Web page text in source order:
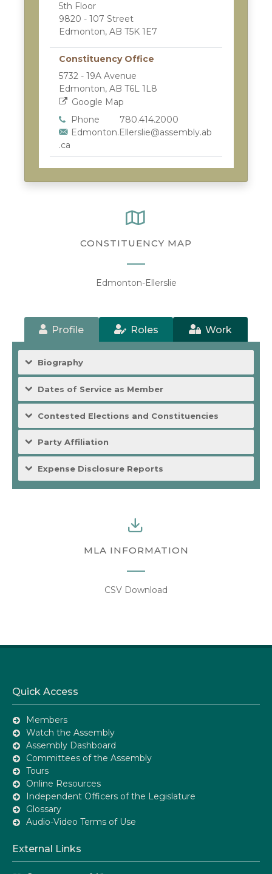
5th Floor
9820 - 107 Street
Edmonton, AB T5K 1E7
Constituency Office
5732 - 19A Avenue
Edmonton, AB T6L 1L8
Google Map
Phone
780.414.2000
Edmonton.Ellerslie@assembly.ab
.ca
CONSTITUENCY MAP
Edmonton-Ellerslie
Profile Roles Work
Biography
Dates of Service as Member
Contested Elections and Constituencies
Party Affiliation
Expense Disclosure Reports
MLA INFORMATION
CSV Download
Quick Access
Members
Watch the Assembly
Assembly Dashboard
Committees of the Assembly
Tours
Online Resources
Independent Officers of the Legislature
Glossary
Audio-Video Terms of Use
External Links